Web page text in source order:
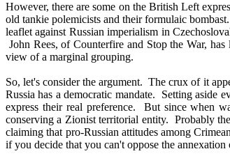
However, there are some on the British Left
old tankie polemicists and their formulaic
leaflet against Russian imperialism in
John Rees, of Counterfire and Stop the War,
view of a marginal grouping.
So, let's consider the argument. The crux of it
Russia has a democratic mandate. Setting aside
express their real preference. But since when
conserving a Zionist territorial entity. Probably
claiming that pro-Russian attitudes among
if you decide that you can't oppose the